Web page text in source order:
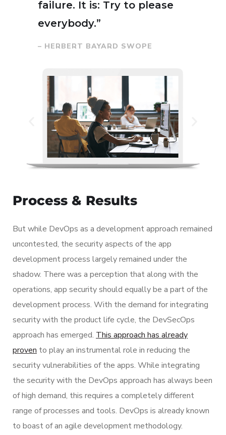
failure. It is: Try to please
everybody.”
– HERBERT BAYARD SWOPE
Process & Results
But while DevOps as a development approach remained
uncontested, the security aspects of the app
development process largely remained under the
shadow. There was a perception that along with the
operations, app security should equally be a part of the
development process. With the demand for integrating
security with the product life cycle, the DevSecOps
approach has emerged. This approach has already
proven to play an instrumental role in reducing the
security vulnerabilities of the apps. While integrating
the security with the DevOps approach has always been
of high demand, this requires a completely different
range of processes and tools. DevOps is already known
to boast of an agile development methodology.